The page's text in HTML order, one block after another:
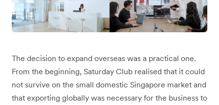
The decision to expand overseas was a practical one.
From the beginning, Saturday Club realised that it could
not survive on the small domestic Singapore market and
that exporting globally was necessary for the business to